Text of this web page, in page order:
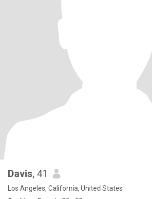
Davis, 41
Los Angeles, California, United States